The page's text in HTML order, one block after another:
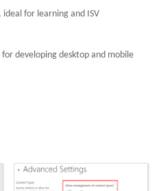
for learning and ISV
developing desktop and mobile